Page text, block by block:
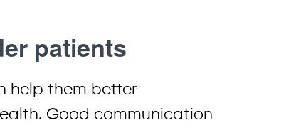
patients
help them better
Good communication